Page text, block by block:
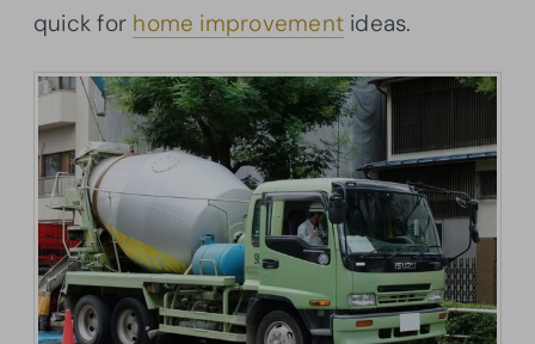
quick for home improvement ideas.